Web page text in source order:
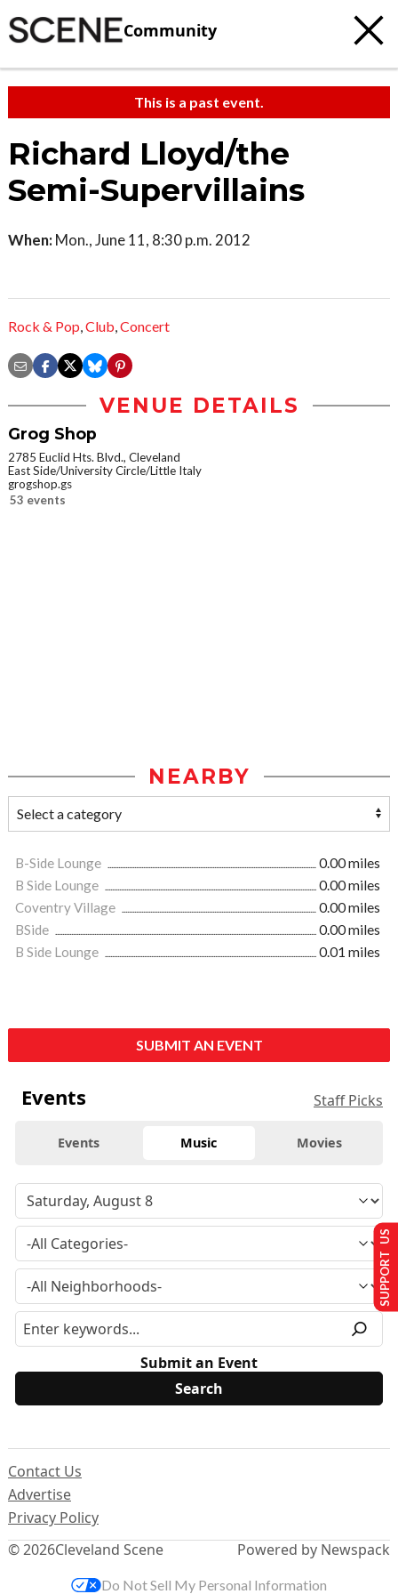
Community
This is a past event.
Richard Lloyd/the
Semi-Supervillains
When: Mon., June 11, 8:30 p.m. 2012
Rock & Pop,Club,Concert
VENUE DETAILS
Grog Shop
2785 Euclid Hts. Blvd., Cleveland
East Side/University Circle/Little Italy
grogshop.gs
53 events
NEARBY
B-Side Lounge
0.00 miles
B Side Lounge
0.00 miles
Coventry Village
0.00 miles
BSide
0.00 miles
B Side Lounge
0.01 miles
SUBMIT AN EVENT
Events Staff Picks
Events Music Movies
Submit an Event
© 2026Cleveland Scene
Contact Us
Advertise
Privacy Policy
Powered by Newspack
SUPPORT US
Do Not Sell My Personal Information